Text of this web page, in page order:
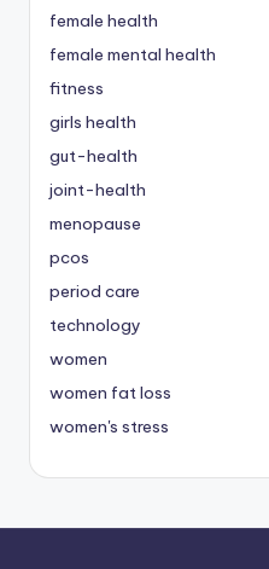
female health
female mental health
fitness
girls health
gut-health
joint-health
menopause
pcos
period care
technology
women
women fat loss
women's stress